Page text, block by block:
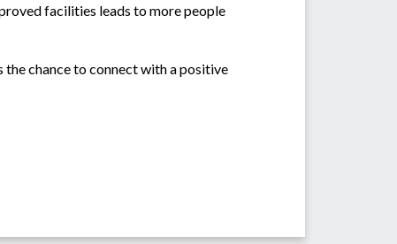
facilities leads to more people
the chance to connect with a positive